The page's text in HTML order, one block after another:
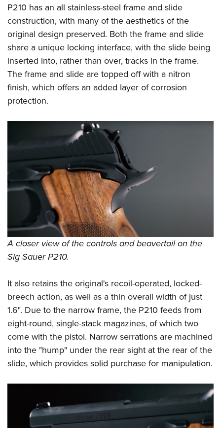
Firearm Training
NRA Marksmanship Qualification Program
NRA Training Course Catalog
Women On Target® Instructional Shooting Clinics
Women's Wildlife Management / Conservation Scholarship
Become An NRA Instructor
Youth Education Summit
Adventure Camp
Youth Hunter Education Challenge
National Junior Shooting Camps
Youth Wildlife Art Contest
Home Air Gun Program
NRA Junior Membership
NRA Family
Eddie Eagle GunSafe® Program
NRA Gun Safety Rules
Collegiate Shooting Programs
National Youth Shooting Sports Cooperative Program
Request for Eagle Scout Certificate
P210 has an all stainless-steel frame and slide
construction, with many of the aesthetics of the
original design preserved. Both the frame and slide
share a unique locking interface, with the slide being
inserted into, rather than over, tracks in the frame.
The frame and slide are topped off with a nitron
finish, which offers an added layer of corrosion
protection.
A closer view of the controls and beavertail on the
Sig Sauer P210.
It also retains the original's recoil-operated, locked-
breech action, as well as a thin overall width of just
1.6". Due to the narrow frame, the P210 feeds from
eight-round, single-stack magazines, of which two
come with the pistol. Narrow serrations are machined
into the "hump" under the rear sight at the rear of the
slide, which provides solid purchase for manipulation.